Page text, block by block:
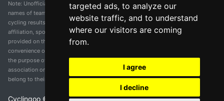
targeted ads, to analyze our
website traffic, and to understand
where our visitors are coming
from.
I agree
I decline
Note: Unofficial app and web and not related with any race or organization. The
names of teams, competitions, trademarks, and logos mentioned on this
cycling results page are the property of their respective owners. We have no
affiliation, sponsorship, or ownership over these trademarks. All information
provided on this page is solely for informational purposes and for the
convenience of our users. Any use of names, trademarks, or logos is solely for
the purpose of identifying teams and competitions and does not imply
association or endorsement. All rights to the trademarks mentioned herein
belong to their rightful owners.
Cyclingoo © v 5.0